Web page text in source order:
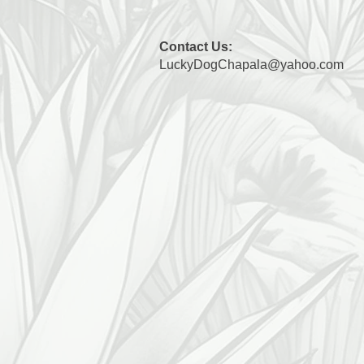
Contact Us:
LuckyDogChapala@yahoo.com